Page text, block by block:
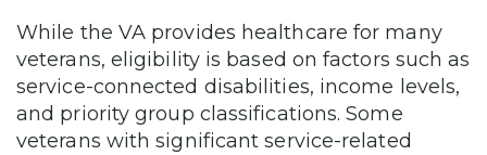
While the VA provides healthcare for many
veterans, eligibility is based on factors such as
service-connected disabilities, income levels,
and priority group classifications. Some
veterans with significant service-related